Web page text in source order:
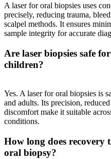
A laser for oral biopsies uses
precisely, reducing trauma,
scalpel methods. It ensures
sample integrity for accurate
Are laser biopsies safe
children?
Yes. A laser for oral biopsies is
and adults. Its precision,
discomfort make it suitable
conditions.
How long does recovery
oral biopsy?